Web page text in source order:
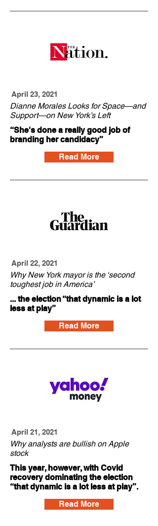
Dianne Morales Looks for Space—and
Support—on New York’s Left
April 23, 2021
Read More
“She's done a really good job of
branding her candidacy”
Why New York mayor is the ‘second
toughest job in America’
April 22, 2021
Read More
... the election “that dynamic is a lot
less at play”
Why analysts are bullish on Apple
stock
April 21, 2021
Read More
This year, however, with Covid
recovery dominating the election
“that dynamic is a lot less at play”.